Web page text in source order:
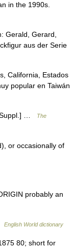
in the 1990s.
Gerald, Gerard,
aus der Serie
California, Estados
popular en Taiwán
Suppl.] …
The
or occasionally of
probably an
English World dictionary
80; short for